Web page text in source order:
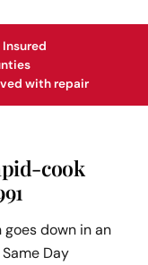
Insured
with repair
cook
down in an
Day